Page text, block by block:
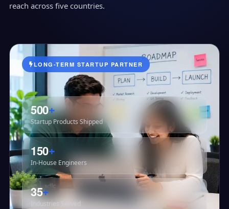
reach across five countries.
LONG-TERM STARTUP PARTNER
500+
Startup Products Shipped
150+
In-House Engineers
35+
Industries Served